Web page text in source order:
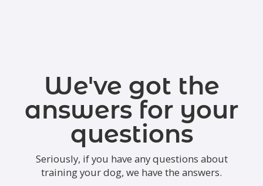
We've got the
answers for your
questions
Seriously, if you have any questions about
training your dog, we have the answers.